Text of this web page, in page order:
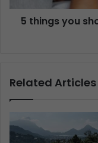
5 things you
Related Articles